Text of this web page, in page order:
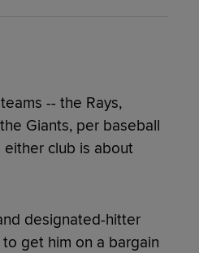
-- the Rays,
Giants, per baseball
club is about
designated-hitter
get him on a bargain